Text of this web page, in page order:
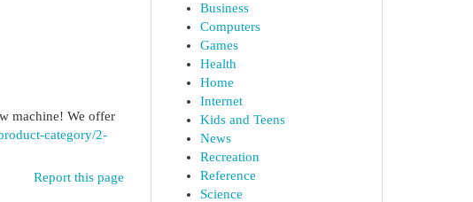
machine! We offer
category/2-
Report this page
Business
Computers
Games
Health
Home
Internet
Kids and Teens
News
Recreation
Reference
Science